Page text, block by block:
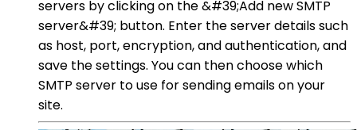
servers by clicking on the &#39;Add new SMTP
server&#39; button. Enter the server details such
as host, port, encryption, and authentication, and
save the settings. You can then choose which
SMTP server to use for sending emails on your
site.